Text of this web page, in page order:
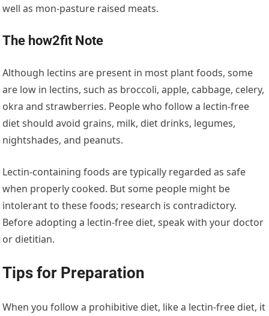
well as mon-pasture raised meats.
The how2fit Note
Although lectins are present in most plant foods, some
are low in lectins, such as broccoli, apple, cabbage, celery,
okra and strawberries. People who follow a lectin-free
diet should avoid grains, milk, diet drinks, legumes,
nightshades, and peanuts.
Lectin-containing foods are typically regarded as safe
when properly cooked. But some people might be
intolerant to these foods; research is contradictory.
Before adopting a lectin-free diet, speak with your doctor
or dietitian.
Tips for Preparation
When you follow a prohibitive diet, like a lectin-free diet, it